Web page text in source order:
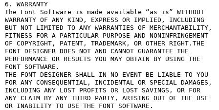
6. WARRANTY
The Font Software is made available “as is” WITHOUT
WARRANTY OF ANY KIND, EXPRESS OR IMPLIED, INCLUDING
BUT NOT LIMITED TO ANY WARRANTIES OF MERCHANTABILITY,
FITNESS FOR A PARTICULAR PURPOSE AND NONINFRINGEMENT
OF COPYRIGHT, PATENT, TRADEMARK, OR OTHER RIGHT.THE
FONT DESIGNER DOES NOT AND CANNOT GUARANTEE THE
PERFORMANCE OR RESULTS YOU MAY OBTAIN BY USING THE
FONT SOFTWARE.
THE FONT DESIGNER SHALL IN NO EVENT BE LIABLE TO YOU
FOR ANY CONSEQUENTIAL, INCIDENTAL OR SPECIAL DAMAGES,
INCLUDING ANY LOST PROFITS OR LOST SAVINGS, OR FOR
ANY CLAIM BY ANY THIRD PARTY, ARISING OUT OF THE USE
OR INABILITY TO USE THE FONT SOFTWARE.